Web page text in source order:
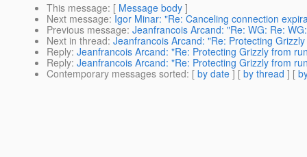
This message: [ Message body ]
Next message: Igor Minar: "Re: Canceling connection
Previous message: Jeanfrancois Arcand: "Re: WG: Re:
Next in thread: Jeanfrancois Arcand: "Re: Protecting
Reply: Jeanfrancois Arcand: "Re: Protecting Grizzly from
Reply: Jeanfrancois Arcand: "Re: Protecting Grizzly from
Contemporary messages sorted: [ by date ] [ by thread ] [